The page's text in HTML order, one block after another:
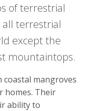
of terrestrial
all terrestrial
except the
mountaintops.
mangroves
homes. Their
ability to